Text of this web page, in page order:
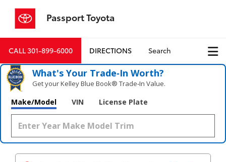
Passport Toyota
CALL301-899-6000 DIRECTIONS Search
What's Your Trade‑In Worth?
Get your Kelley Blue Book® Trade‑In Value.
Make/Model VIN License Plate